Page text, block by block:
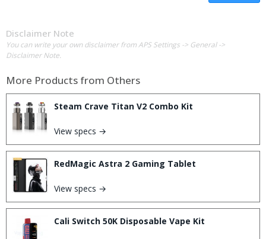
Disclaimer Note
You can write your own disclaimer from APS Settings -> General ->
Disclaimer Note.
More Products from Others
Steam Crave Titan V2 Combo Kit
View specs →
RedMagic Astra 2 Gaming Tablet
View specs →
Cali Switch 50K Disposable Vape Kit